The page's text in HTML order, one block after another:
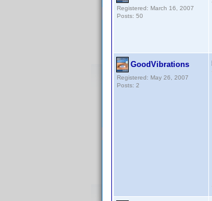
Registered: March 16, 2007
Posts: 50
GoodVibrations
Registered: May 26, 2007
Posts: 2